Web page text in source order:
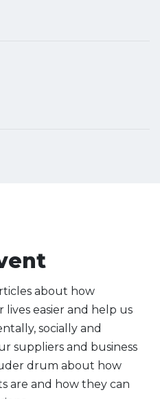
about how
easier and help us
socially and
suppliers and business
drum about how
are and how they can